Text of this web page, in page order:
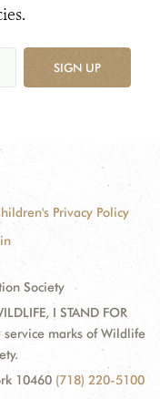
SIGN UP
Privacy Policy
Society
I STAND FOR
service marks of Wildlife
10460 (718) 220-5100